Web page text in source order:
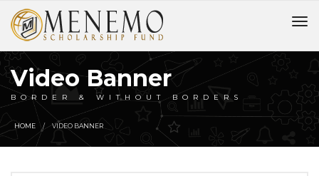
Video Banner
BORDER & WITHOUT BORDERS
HOME VIDEO BANNER